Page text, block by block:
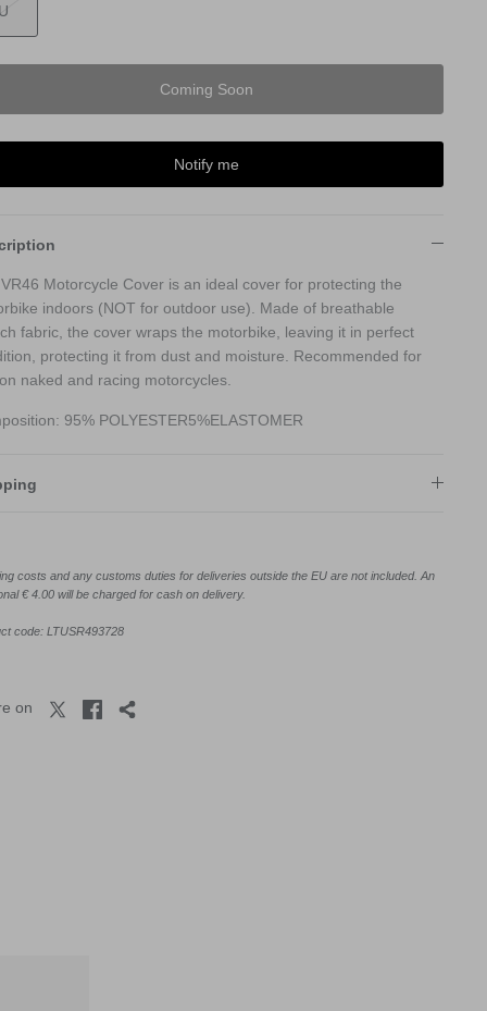
U
Coming Soon
Notify me
VR46 Motorcycle Cover is an ideal cover for protecting the
indoors (NOT for outdoor use). Made of breathable
fabric, the cover wraps the motorbike, leaving it in perfect
protecting it from dust and moisture. Recommended for
on naked and racing motorcycles.
95% POLYESTER5%ELASTOMER
costs and any customs duties for deliveries outside the EU are not included. An
€ 4.00 will be charged for cash on delivery.
code: LTUSR493728
on